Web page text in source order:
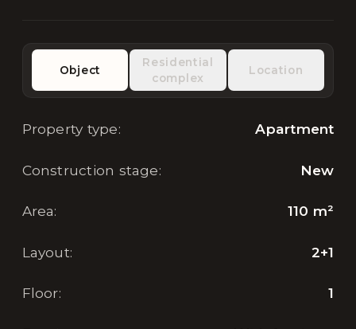
Object
Residential
complex
Location
Property type: Apartment
Construction stage: New
Area: 110 m²
Layout: 2+1
Floor: 1